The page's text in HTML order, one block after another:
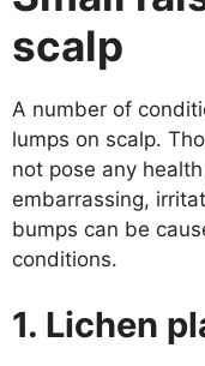
scalp
A number of
lumps on scalp.
not pose any
embarrassing,
bumps can be
conditions.
1. Lichen